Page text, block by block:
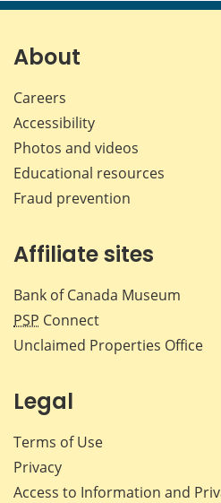
About
Careers
Accessibility
Photos and videos
Educational resources
Fraud prevention
Affiliate sites
Bank of Canada Museum
PSP Connect
Unclaimed Properties Office
Legal
Terms of Use
Privacy
Access to Information and